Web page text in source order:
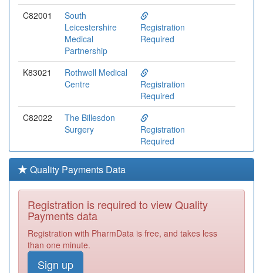
C82001
South
Leicestershire
Medical
Partnership
Registration
Required
K83021
Rothwell Medical
Centre
Registration
Required
C82022
The Billesdon
Surgery
Registration
Required
C82109
Husbands
Bosworth Medical
Centre
Required
K83002
Lakeside
Healthcare
Quality Payments Data
Registration is required to view Quality
Payments data
Registration with PharmData is free, and takes less
than one minute.
Sign up